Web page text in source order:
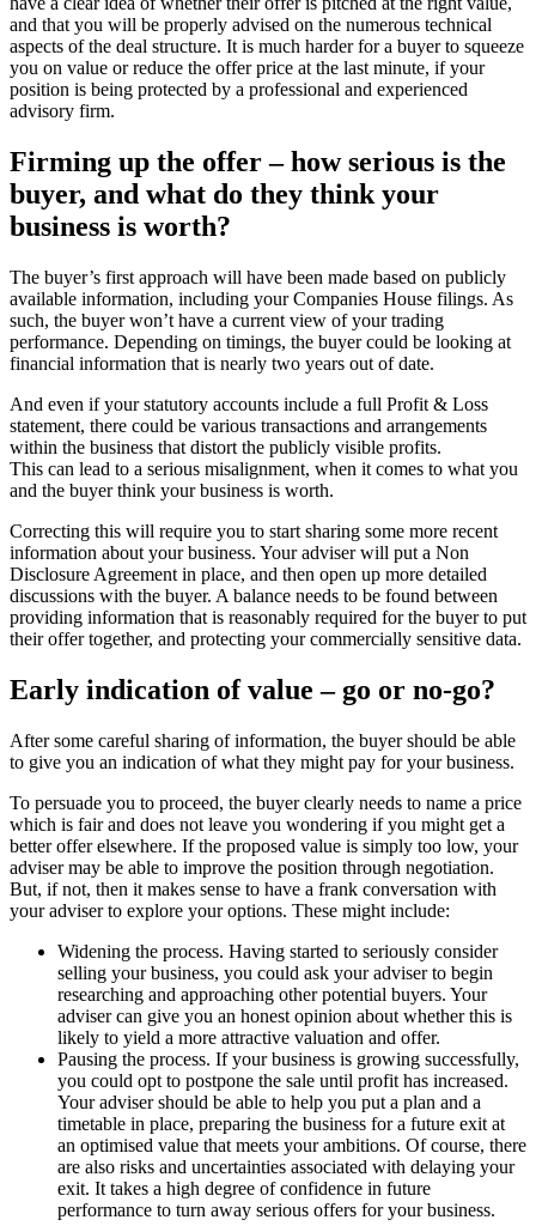
and that you will be properly advised on the numerous technical
aspects of the deal structure. It is much harder for a buyer to squeeze
you on value or reduce the offer price at the last minute, if your
position is being protected by a professional and experienced
advisory firm.
Firming up the offer – how serious is the
buyer, and what do they think your
business is worth?
The buyer’s first approach will have been made based on publicly
available information, including your Companies House filings. As
such, the buyer won’t have a current view of your trading
performance. Depending on timings, the buyer could be looking at
financial information that is nearly two years out of date.
And even if your statutory accounts include a full Profit & Loss
statement, there could be various transactions and arrangements
within the business that distort the publicly visible profits.
This can lead to a serious misalignment, when it comes to what you
and the buyer think your business is worth.
Correcting this will require you to start sharing some more recent
information about your business. Your adviser will put a Non
Disclosure Agreement in place, and then open up more detailed
discussions with the buyer. A balance needs to be found between
providing information that is reasonably required for the buyer to put
their offer together, and protecting your commercially sensitive data.
Early indication of value – go or no-go?
After some careful sharing of information, the buyer should be able
to give you an indication of what they might pay for your business.
To persuade you to proceed, the buyer clearly needs to name a price
which is fair and does not leave you wondering if you might get a
better offer elsewhere. If the proposed value is simply too low, your
adviser may be able to improve the position through negotiation.
But, if not, then it makes sense to have a frank conversation with
your adviser to explore your options. These might include:
Widening the process. Having started to seriously consider
selling your business, you could ask your adviser to begin
researching and approaching other potential buyers. Your
adviser can give you an honest opinion about whether this is
likely to yield a more attractive valuation and offer.
Pausing the process. If your business is growing successfully,
you could opt to postpone the sale until profit has increased.
Your adviser should be able to help you put a plan and a
timetable in place, preparing the business for a future exit at
an optimised value that meets your ambitions. Of course, there
are also risks and uncertainties associated with delaying your
exit. It takes a high degree of confidence in future
performance to turn away serious offers for your business.